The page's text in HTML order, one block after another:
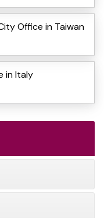
Office in Taiwan
in Italy